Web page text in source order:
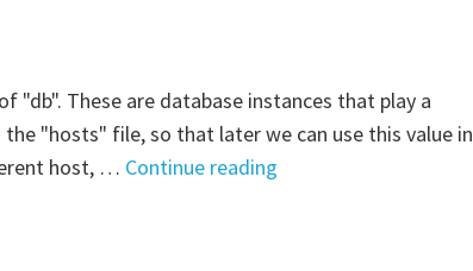
the
hosts
file"
"db". These are database instances that play a
"hosts" file, so that later we can use this value in
host, … Continue reading"Ansible